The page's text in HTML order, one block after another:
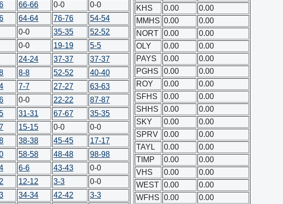
66-66 0-0
0-0
64-64 76-76
54-54
0-0 35-35
52-52
0-0 19-19
5-5
24-24 37-37
37-37
8-8 52-52
40-40
7-7 27-27
63-63
0-0 22-22
87-87
31-31 67-67
35-35
15-15 0-0
0-0
38-38 45-45
17-17
58-58 48-48
98-98
6-6 43-43
0-0
12-12 3-3
0-0
34-34 42-42
3-3
KHS
0.00
0.00
MMHS 0.00
0.00
NORT
0.00
0.00
OLY
0.00
0.00
PAYS
0.00
0.00
PGHS
0.00
0.00
ROY
0.00
0.00
SFHS
0.00
0.00
SHHS
0.00
0.00
SKY
0.00
0.00
SPRV
0.00
0.00
TAYL
0.00
0.00
TIMP
0.00
0.00
VHS
0.00
0.00
WEST 0.00
0.00
WFHS 0.00
0.00